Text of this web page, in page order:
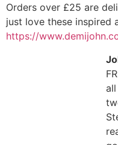
Orders over £25 are
just love these inspired
https://
all